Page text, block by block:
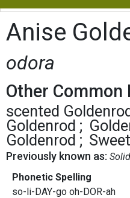
Anise
odora
Other Common
scented
Goldenrod
Goldenrod
Previously known as:
Phonetic Spelling
so-li-DAY-go oh-DOR-ah